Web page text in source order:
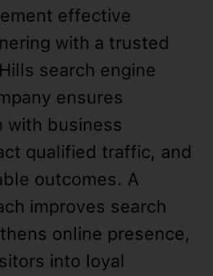
effective
with a trusted
search engine
ensures
with business
qualified traffic, and
outcomes. A
improves search
online presence,
into loyal